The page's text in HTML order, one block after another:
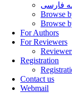
فارسی
Browse
Browse
For Authors
For Reviewers
Registration
Contact us
Webmail